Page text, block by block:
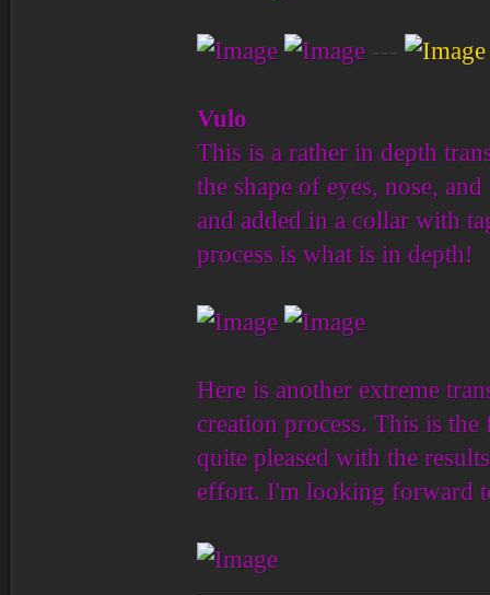
---
Vulo
This is a rather in depth
the shape of eyes, nose,
and added in a collar with
process is what is in depth!
Here is another extreme
creation process. This is
quite pleased with the
effort. I'm looking forward